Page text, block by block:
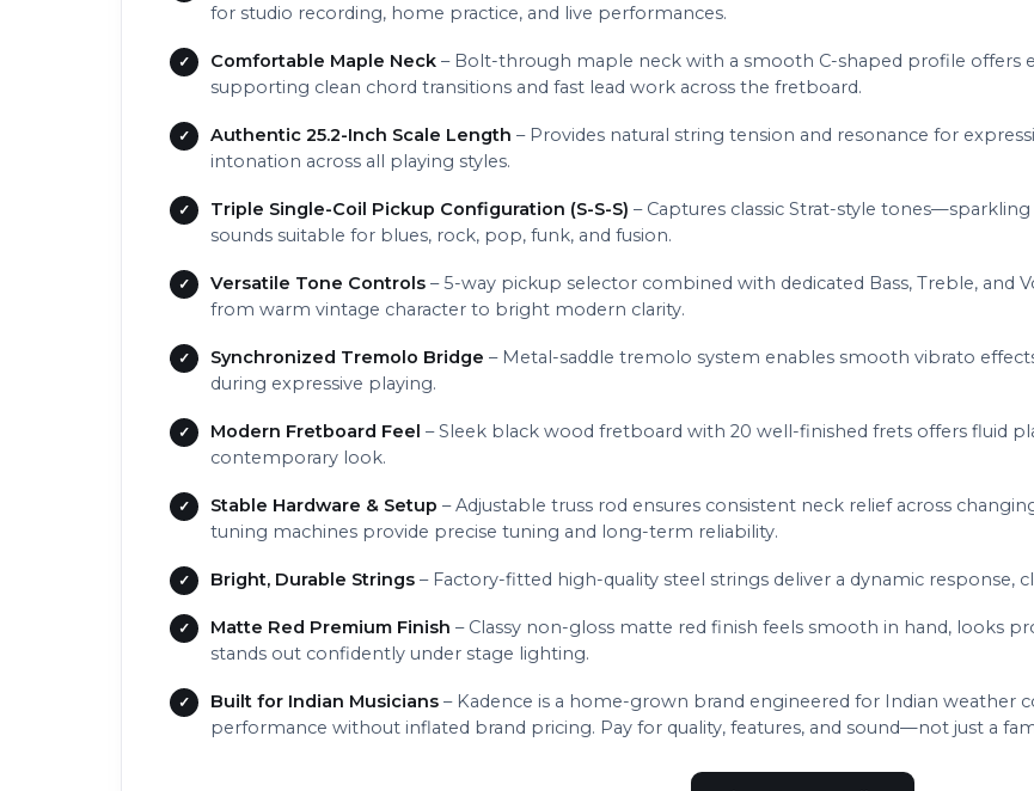
for studio recording, home practice, and live performances.
Comfortable Maple Neck – Bolt-through maple neck with a smooth C-shaped profile offers
supporting clean chord transitions and fast lead work across the fretboard.
Authentic 25.2-Inch Scale Length – Provides natural string tension and resonance for
intonation across all playing styles.
Triple Single-Coil Pickup Configuration (S-S-S) – Captures classic Strat-style
sounds suitable for blues, rock, pop, funk, and fusion.
Versatile Tone Controls – 5-way pickup selector combined with dedicated Bass, Treble, and
from warm vintage character to bright modern clarity.
Synchronized Tremolo Bridge – Metal-saddle tremolo system enables smooth vibrato
during expressive playing.
Modern Fretboard Feel – Sleek black wood fretboard with 20 well-finished frets offers fluid
contemporary look.
Stable Hardware & Setup – Adjustable truss rod ensures consistent neck relief across
tuning machines provide precise tuning and long-term reliability.
Bright, Durable Strings – Factory-fitted high-quality steel strings deliver a dynamic response,
Matte Red Premium Finish – Classy non-gloss matte red finish feels smooth in hand, looks
stands out confidently under stage lighting.
Built for Indian Musicians – Kadence is a home-grown brand engineered for Indian weather
performance without inflated brand pricing. Pay for quality, features, and sound—not just a